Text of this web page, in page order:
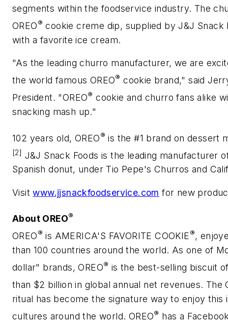
segments within the foodservice industry. The
OREO® cookie creme dip, supplied by J&J Snack
with a favorite ice cream.
"As the leading churro manufacturer, we are
the world famous OREO® cookie brand," said
President. "OREO® cookie and churro fans alike
snacking mash up."
102 years old, OREO® is the #1 brand on dessert
[2] J&J Snack Foods is the leading manufacturer
Spanish donut, under Tio Pepe's Churros and
Visitwww.jjsnackfoodservice.com for new
About OREO®
OREO® is AMERICA'S FAVORITE COOKIE®,
than 100 countries around the world. As one of
dollar" brands, OREO® is the best-selling biscuit
than $2 billion in global annual net revenues. The
ritual has become the signature way to enjoy
cultures around the world. OREO® has a